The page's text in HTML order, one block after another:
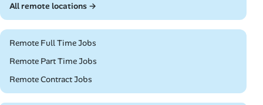
All remote locations →
Remote Full Time Jobs
Remote Part Time Jobs
Remote Contract Jobs